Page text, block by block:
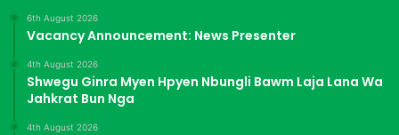
6th August 2026
Vacancy Announcement: News Presenter
4th August 2026
Shwegu Ginra Myen Hpyen Nbungli Bawm Laja Lana Wa
Jahkrat Bun Nga
4th August 2026